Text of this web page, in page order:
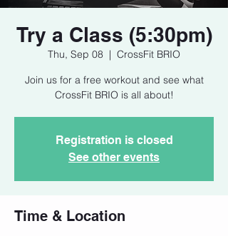
Try a Class (5:30pm)
Thu, Sep 08
  |
CrossFit BRIO
Join us for a free workout and see what
CrossFit BRIO is all about!
Registration is closed
See other events
Time & Location